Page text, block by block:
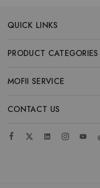
QUICK LINKS
PRODUCT CATEGORIES
MOFII SERVICE
CONTACT US